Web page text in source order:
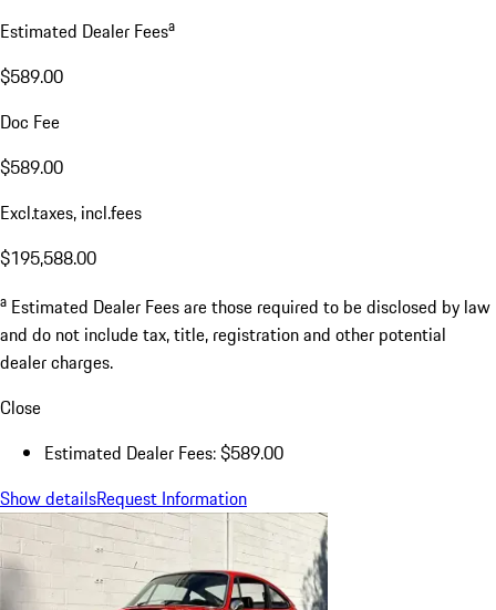
Estimated Dealer Feesa
$589.00
Doc Fee
$589.00
Excl.taxes, incl.fees
$195,588.00
a Estimated Dealer Fees are those required to be disclosed by law
and do not include tax, title, registration and other potential
dealer charges.
Close
Estimated Dealer Fees: $589.00
Show detailsRequest Information